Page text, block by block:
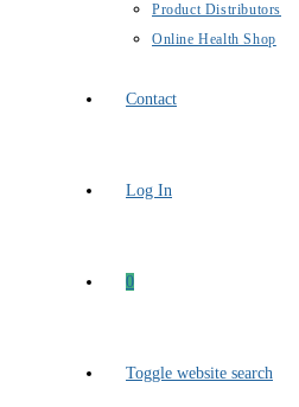
Product Distributors
Online Health Shop
Contact
Log In
0
Toggle website search